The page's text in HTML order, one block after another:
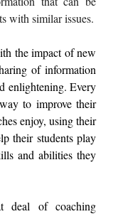
with similar issues.
the impact of new
of information
enlightening. Every
to improve their
enjoy, using their
their students play
and abilities they
deal of coaching